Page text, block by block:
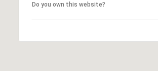
Do you own this website?